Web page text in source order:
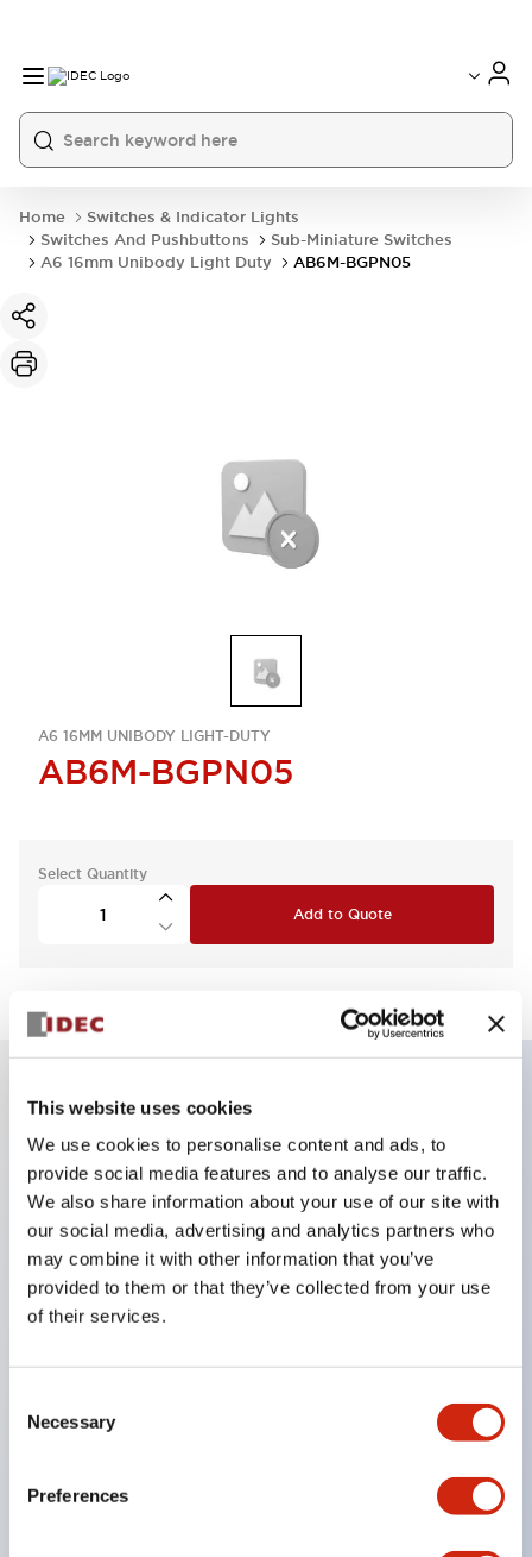
This website uses cookies
We use cookies to personalise content and ads, to
provide social media features and to analyse our traffic.
We also share information about your use of our site with
our social media, advertising and analytics partners who
may combine it with other information that you’ve
provided to them or that they’ve collected from your use
of their services.
Selection
Necessary
Preferences
Home
Switches & Indicator Lights
Switches And Pushbuttons
Sub-Miniature Switches
A6 16mm Unibody Light Duty
AB6M-BGPN05
A6 16MM UNIBODY LIGHT-DUTY
AB6M-BGPN05
Select Quantity
Add to Quote
Compatible with a wide range of applications from
consumer electronics to FA fields
The LED illumination unit has built-in current
limiting resistors and diodes inside the LED bulb
Protection structures include IP40 and IP65. (IEC
60529)
UL and CSA certified products. Compliant with EN
(European) standards. CCC certified products
Can be easily changed to &Phi22 flash silhouette